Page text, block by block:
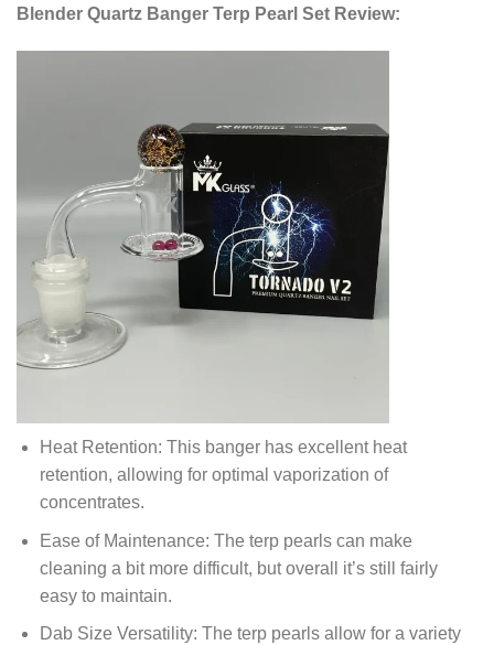
Blender Quartz Banger Terp Pearl Set Review:
Heat Retention: This banger has excellent heat
retention, allowing for optimal vaporization of
concentrates.
Ease of Maintenance: The terp pearls can make
cleaning a bit more difficult, but overall it’s still fairly
easy to maintain.
Dab Size Versatility: The terp pearls allow for a variety